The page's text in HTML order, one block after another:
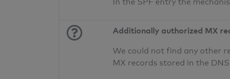
In the SPF entry the
Additionally authorized MX
We could not find any other
MX records stored in the DNS